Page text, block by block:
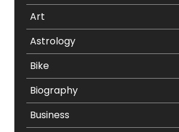
Art
Astrology
Bike
Biography
Business